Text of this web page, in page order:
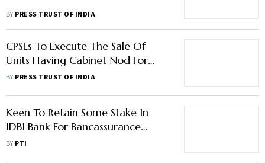
BY PRESS TRUST OF INDIA
CPSEs To Execute The Sale Of
Units Having Cabinet Nod For
Privatisation: DIPAM
BY PRESS TRUST OF INDIA
Keen To Retain Some Stake In
IDBI Bank For Bancassurance
Gains: LIC Chairman
BY PTI